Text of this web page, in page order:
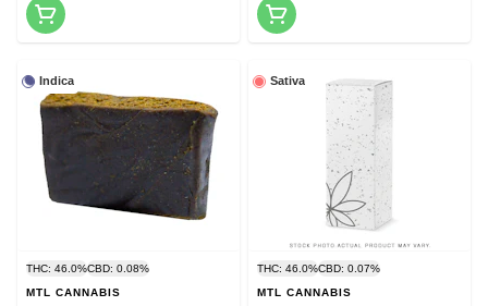
Indica
THC: 46.0%CBD: 0.08%
MTL CANNABIS
Sativa
THC: 46.0%CBD: 0.07%
MTL CANNABIS